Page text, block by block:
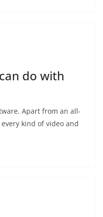
do with
Apart from an all-
kind of video and